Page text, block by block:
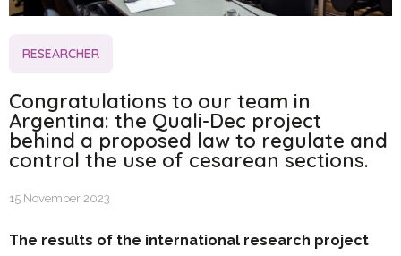
RESEARCHER
Congratulations to our team in
Argentina: the Quali-Dec project
behind a proposed law to regulate and
control the use of cesarean sections.
15 November 2023
The results of the international research project